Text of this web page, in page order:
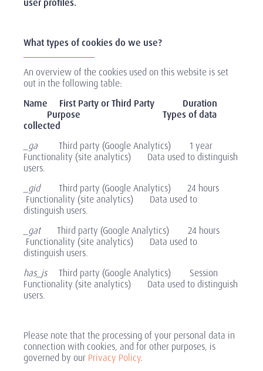
user profiles.
What types of cookies do we use?
An overview of the cookies used on this website is set
out in the following table:
Name First Party or Third Party Duration
Purpose
Types of data
collected
_ga
Third party (Google Analytics) 1 year
Functionality (site analytics) Data used to distinguish
users.
_gid Third party (Google Analytics) 24 hours
Functionality (site analytics) Data used to
distinguish users.
_gatThird party (Google Analytics) 24 hours
Functionality (site analytics) Data used to
distinguish users.
has_jsThird party (Google Analytics) Session
Functionality (site analytics) Data used to distinguish
users.
Please note that the processing of your personal data in
connection with cookies, and for other purposes, is
governed by our Privacy Policy.